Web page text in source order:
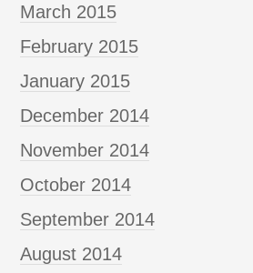
March 2015
February 2015
January 2015
December 2014
November 2014
October 2014
September 2014
August 2014